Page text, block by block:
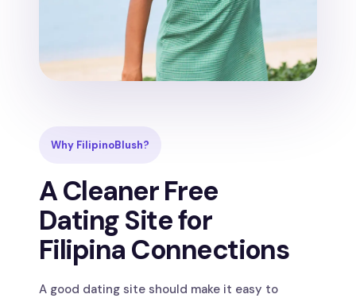
Why FilipinoBlush?
A Cleaner Free
Dating Site for
Filipina Connections
A good dating site should make it easy to